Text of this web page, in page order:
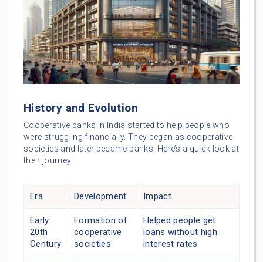
History and Evolution
Cooperative banks in India started to help people who
were struggling financially. They began as cooperative
societies and later became banks. Here’s a quick look at
their journey:
Era Development Impact
Early
20th
Century
Formation of
cooperative
societies
Helped people get
loans without high
interest rates